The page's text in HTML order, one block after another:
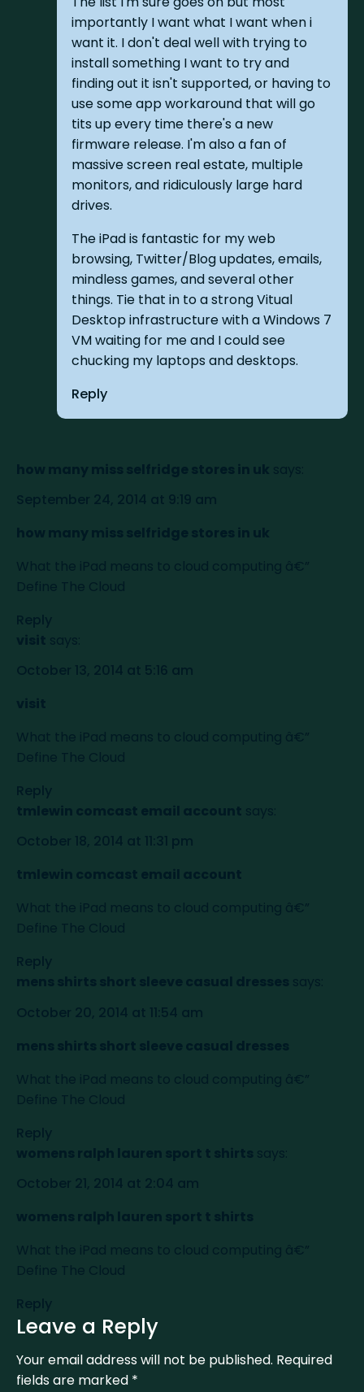
importantly I want what I want when i
want it. I don't deal well with trying to
install something I want to try and
finding out it isn't supported, or having to
use some app workaround that will go
tits up every time there's a new
firmware release. I'm also a fan of
massive screen real estate, multiple
monitors, and ridiculously large hard
drives.
The iPad is fantastic for my web
browsing, Twitter/Blog updates, emails,
mindless games, and several other
things. Tie that in to a strong Vitual
Desktop infrastructure with a Windows 7
VM waiting for me and I could see
chucking my laptops and desktops.
Reply
how many miss selfridge stores in uk says:
September 24, 2014 at 9:19 am
how many miss selfridge stores in uk
What the iPad means to cloud computing â€”
Define The Cloud
Reply
visit says:
October 13, 2014 at 5:16 am
visit
What the iPad means to cloud computing â€”
Define The Cloud
Reply
tmlewin comcast email account says:
October 18, 2014 at 11:31 pm
tmlewin comcast email account
What the iPad means to cloud computing â€”
Define The Cloud
Reply
mens shirts short sleeve casual dresses says:
October 20, 2014 at 11:54 am
mens shirts short sleeve casual dresses
What the iPad means to cloud computing â€”
Define The Cloud
Reply
womens ralph lauren sport t shirts says:
October 21, 2014 at 2:04 am
womens ralph lauren sport t shirts
What the iPad means to cloud computing â€”
Define The Cloud
Reply
Leave a Reply
Your email address will not be published. Required
fields are marked *